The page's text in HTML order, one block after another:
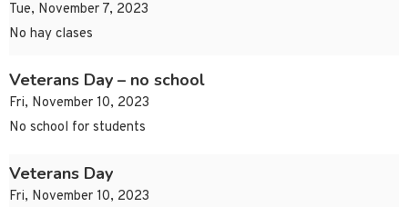
Tue, November 7, 2023
No hay clases
Veterans Day – no school
Fri, November 10, 2023
No school for students
Veterans Day
Fri, November 10, 2023